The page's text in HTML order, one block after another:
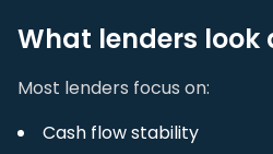
What lenders look
Most lenders focus on:
Cash flow stability